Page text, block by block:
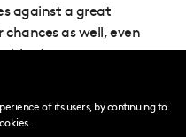
against a great
as well, even
us.
100 per cent and stay
sure we can get the
of its users, by continuing to